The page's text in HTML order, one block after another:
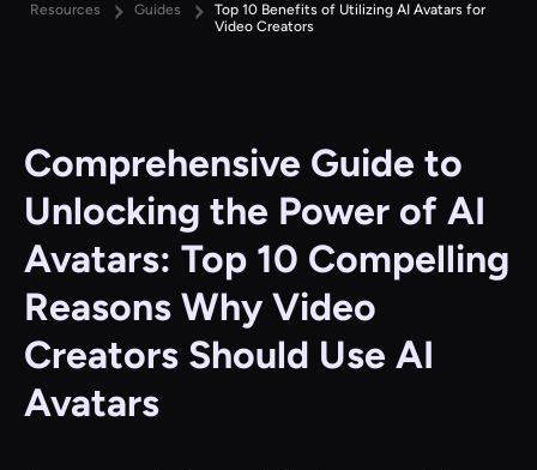
Resources Guides
Top 10 Benefits of Utilizing AI Avatars for
Video Creators
Comprehensive Guide to
Unlocking the Power of AI
Avatars: Top 10 Compelling
Reasons Why Video
Creators Should Use AI
Avatars